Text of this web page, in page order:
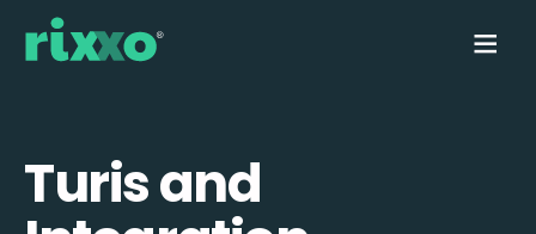
Turis and